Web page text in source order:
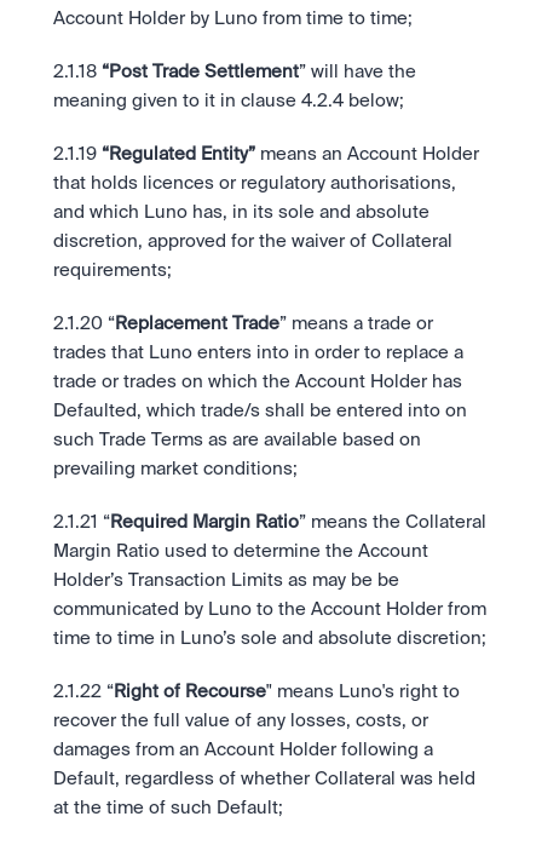
Account Holder by Luno from time to time;
2.1.18 “Post Trade Settlement” will have the
meaning given to it in clause 4.2.4 below;
2.1.19 “Regulated Entity” means an Account Holder
that holds licences or regulatory authorisations,
and which Luno has, in its sole and absolute
discretion, approved for the waiver of Collateral
requirements;
2.1.20 “ Replacement Trade” means a trade or
trades that Luno enters into in order to replace a
trade or trades on which the Account Holder has
Defaulted, which trade/s shall be entered into on
such Trade Terms as are available based on
prevailing market conditions;
2.1.21 “ Required Margin Ratio” means the Collateral
Margin Ratio used to determine the Account
Holder’s Transaction Limits as may be be
communicated by Luno to the Account Holder from
time to time in Luno’s sole and absolute discretion;
2.1.22 “ Right of Recourse" means Luno's right to
recover the full value of any losses, costs, or
damages from an Account Holder following a
Default, regardless of whether Collateral was held
at the time of such Default;